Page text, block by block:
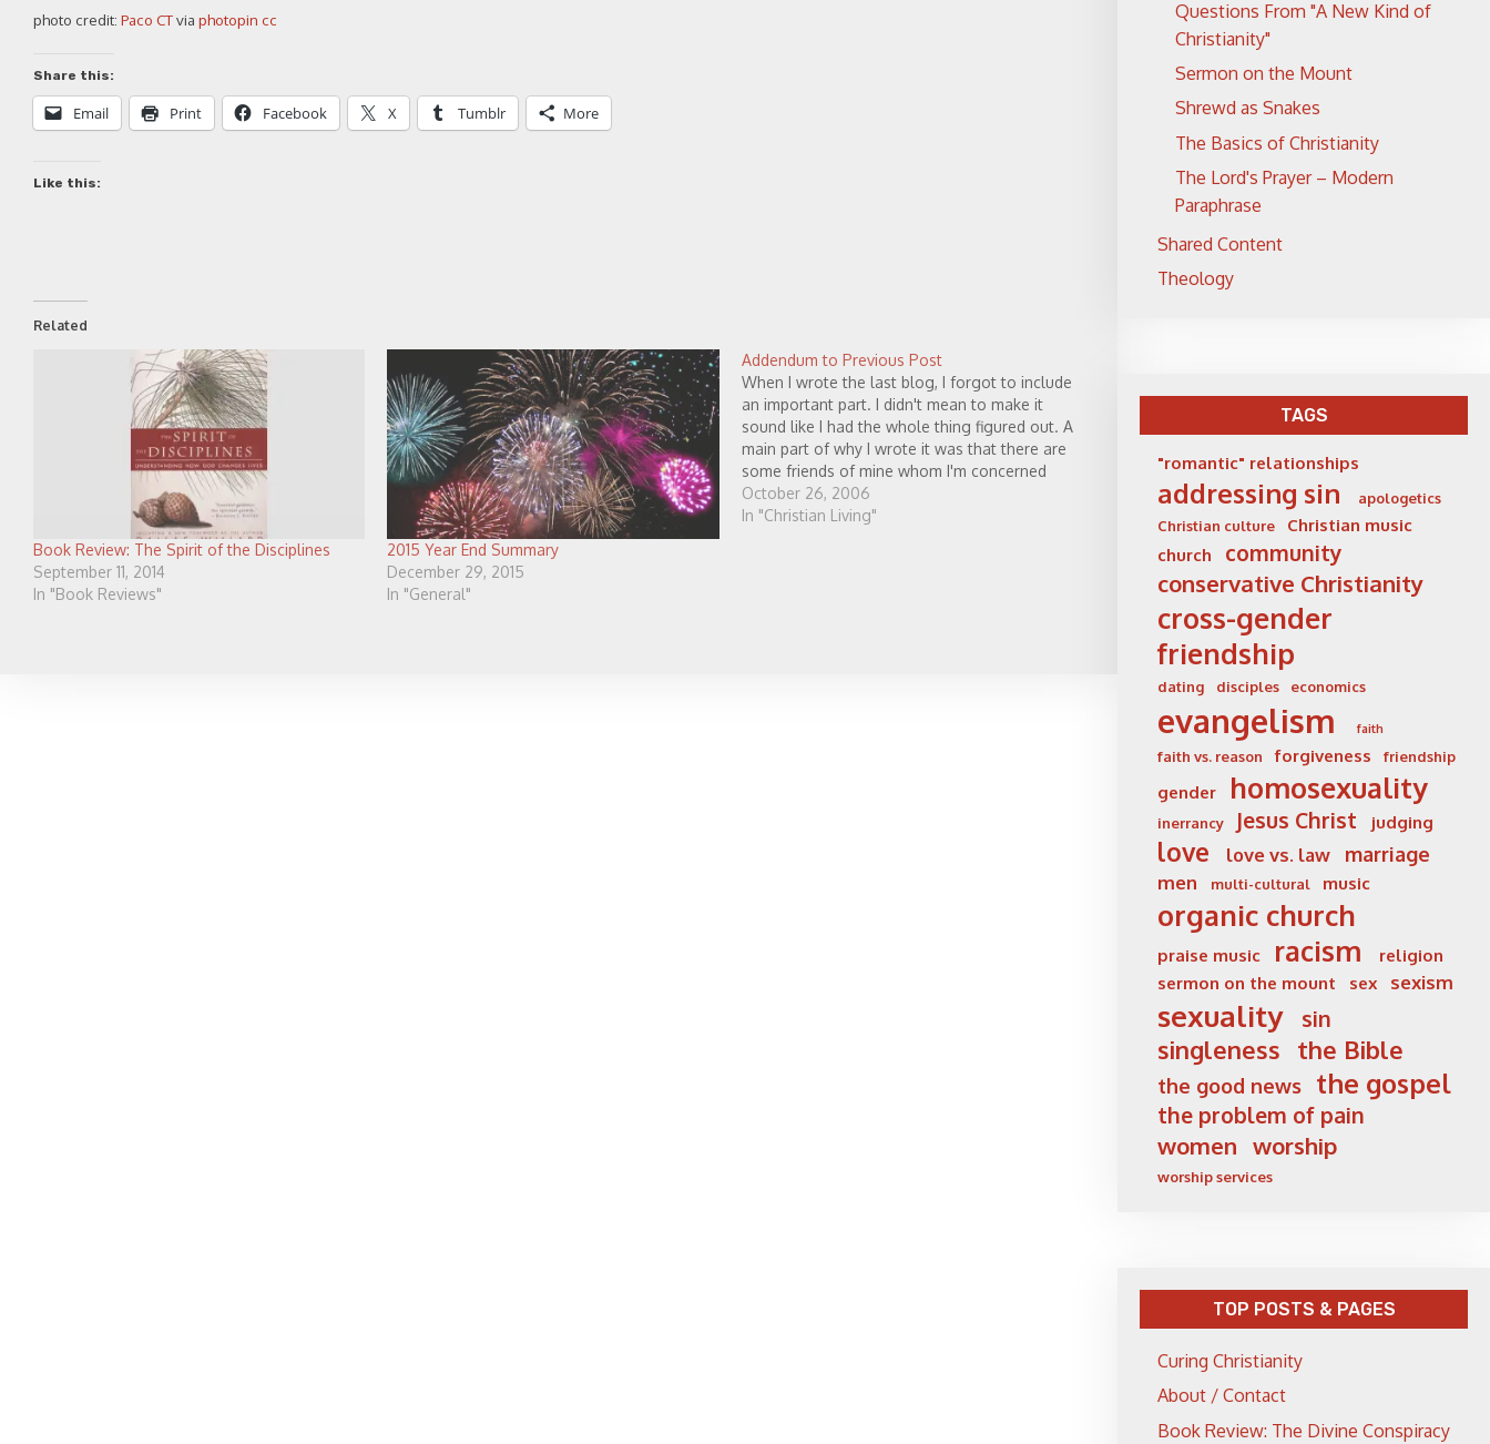
photo credit: Paco CTvia photopin cc
Share this:
Email Print Facebook X Tumblr More
Like this:
Related
Book Review: The Spirit of the Disciplines
September 11, 2014
In "Book Reviews"
2015 Year End Summary
December 29, 2015
In "General"
Addendum to Previous Post
When I wrote the last blog, I forgot to include
an important part. I didn't mean to make it
sound like I had the whole thing figured out. A
main part of why I wrote it was that there are
some friends of mine whom I'm concerned
about. No, I'm…
October 26, 2006
In "Christian Living"
Questions From "A New Kind of
Christianity"
Sermon on the Mount
Shrewd as Snakes
The Basics of Christianity
The Lord's Prayer – Modern
Paraphrase
Shared Content
Theology
TAGS
"romantic" relationships
addressing sin
apologetics
Christian culture
Christian music
church
community
conservative Christianity
cross-gender
friendship
dating disciples economics
evangelism faith
faith vs. reason forgiveness friendship
gender homosexuality
inerrancy Jesus Christ judging
love love vs. law marriage
men multi-cultural music
organic church
praise music racism
religion
sermon on the mount
sex sexism
sexuality sin
singleness the Bible
the good news the gospel
the problem of pain
women worship
worship services
TOP POSTS & PAGES
Curing Christianity
About / Contact
Book Review: The Divine Conspiracy